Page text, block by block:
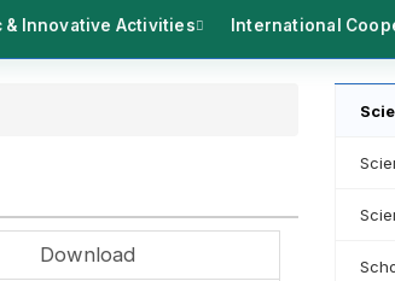
& Innovative Activities International
Download